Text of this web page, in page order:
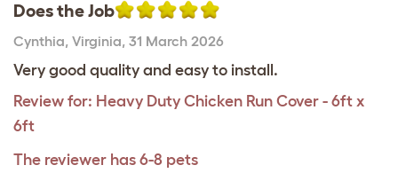
Does the Job
Cynthia, Virginia, 31 March 2026
Very good quality and easy to install.
Review for: Heavy Duty Chicken Run Cover - 6ft x
6ft
The reviewer has 6-8 pets